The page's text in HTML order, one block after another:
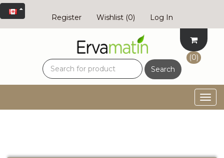
Register Wishlist (0) Log In
(0)
Search